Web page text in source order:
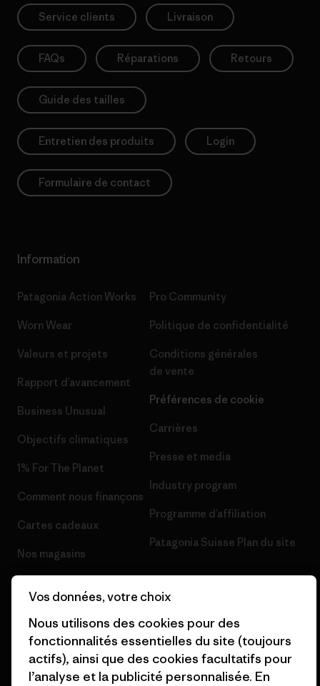
Service clients Livraison
FAQs Réparations Retours
Guide des tailles
Entretien des produits Login
Formulaire de contact
Information
Patagonia Action Works
Worn Wear
Valeurs et projets
Rapport d’avancement
Business Unusual
Objectifs climatiques
1% For The Planet
Comment nous finançons
Cartes cadeaux
Nos magasins
Pro Community
Politique de confidentialité
Conditions générales
de vente
Préférences de cookie
Carrières
Presse et media
Industry program
Programme d’affiliation
Patagonia Suisse Plan du site
© 2026 Patagonia, Inc. All Rights Reserved.
Vos données, votre choix
Nous utilisons des cookies pour des
fonctionnalités essentielles du site (toujours
actifs), ainsi que des cookies facultatifs pour
l’analyse et la publicité personnalisée. En